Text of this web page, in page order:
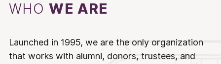
WHOWE ARE
Launched in 1995, we are the only organization
that works with alumni, donors, trustees, and